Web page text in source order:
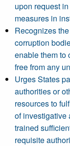
upon request
measures in
Recognizes
corruption
enable them to
free from any
Urges States
authorities or
resources to
of investigative
trained
requisite